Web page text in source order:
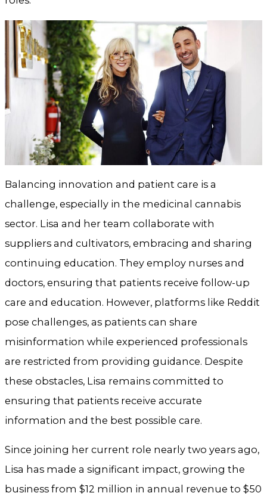
Balancing innovation and patient care is a
challenge, especially in the medicinal cannabis
sector. Lisa and her team collaborate with
suppliers and cultivators, embracing and sharing
continuing education. They employ nurses and
doctors, ensuring that patients receive follow-up
care and education. However, platforms like Reddit
pose challenges, as patients can share
misinformation while experienced professionals
are restricted from providing guidance. Despite
these obstacles, Lisa remains committed to
ensuring that patients receive accurate
information and the best possible care.
Since joining her current role nearly two years ago,
Lisa has made a significant impact, growing the
business from $12 million in annual revenue to $50